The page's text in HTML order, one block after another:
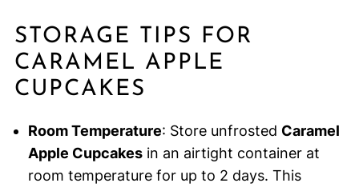
STORAGE TIPS FOR
CARAMEL APPLE
CUPCAKES
Room Temperature: Store unfrosted Caramel
Apple Cupcakesin an airtight container at
room temperature for up to 2 days. This